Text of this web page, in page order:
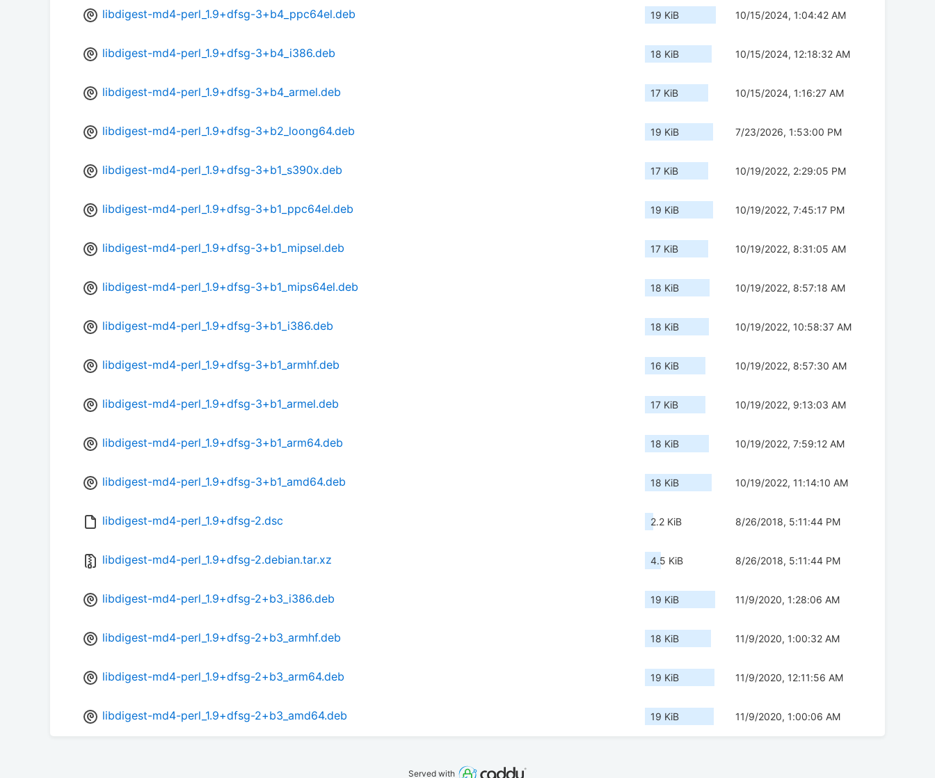
libdigest-md4-perl_1.9+dfsg-3+b4_ppc64el.deb 19 KiB 10/15/2024, 1:04:42 AM
libdigest-md4-perl_1.9+dfsg-3+b4_i386.deb 18 KiB 10/15/2024, 12:18:32 AM
libdigest-md4-perl_1.9+dfsg-3+b4_armel.deb 17 KiB 10/15/2024, 1:16:27 AM
libdigest-md4-perl_1.9+dfsg-3+b2_loong64.deb 19 KiB 7/23/2026, 1:53:00 PM
libdigest-md4-perl_1.9+dfsg-3+b1_s390x.deb 17 KiB 10/19/2022, 2:29:05 PM
libdigest-md4-perl_1.9+dfsg-3+b1_ppc64el.deb 19 KiB 10/19/2022, 7:45:17 PM
libdigest-md4-perl_1.9+dfsg-3+b1_mipsel.deb 17 KiB 10/19/2022, 8:31:05 AM
libdigest-md4-perl_1.9+dfsg-3+b1_mips64el.deb 18 KiB 10/19/2022, 8:57:18 AM
libdigest-md4-perl_1.9+dfsg-3+b1_i386.deb 18 KiB 10/19/2022, 10:58:37 AM
libdigest-md4-perl_1.9+dfsg-3+b1_armhf.deb 16 KiB 10/19/2022, 8:57:30 AM
libdigest-md4-perl_1.9+dfsg-3+b1_armel.deb 17 KiB 10/19/2022, 9:13:03 AM
libdigest-md4-perl_1.9+dfsg-3+b1_arm64.deb 18 KiB 10/19/2022, 7:59:12 AM
libdigest-md4-perl_1.9+dfsg-3+b1_amd64.deb 18 KiB 10/19/2022, 11:14:10 AM
libdigest-md4-perl_1.9+dfsg-2.dsc 2.2 KiB 8/26/2018, 5:11:44 PM
libdigest-md4-perl_1.9+dfsg-2.debian.tar.xz 4.5 KiB 8/26/2018, 5:11:44 PM
libdigest-md4-perl_1.9+dfsg-2+b3_i386.deb 19 KiB 11/9/2020, 1:28:06 AM
libdigest-md4-perl_1.9+dfsg-2+b3_armhf.deb 18 KiB 11/9/2020, 1:00:32 AM
libdigest-md4-perl_1.9+dfsg-2+b3_arm64.deb 19 KiB 11/9/2020, 12:11:56 AM
libdigest-md4-perl_1.9+dfsg-2+b3_amd64.deb 19 KiB 11/9/2020, 1:00:06 AM
Served with